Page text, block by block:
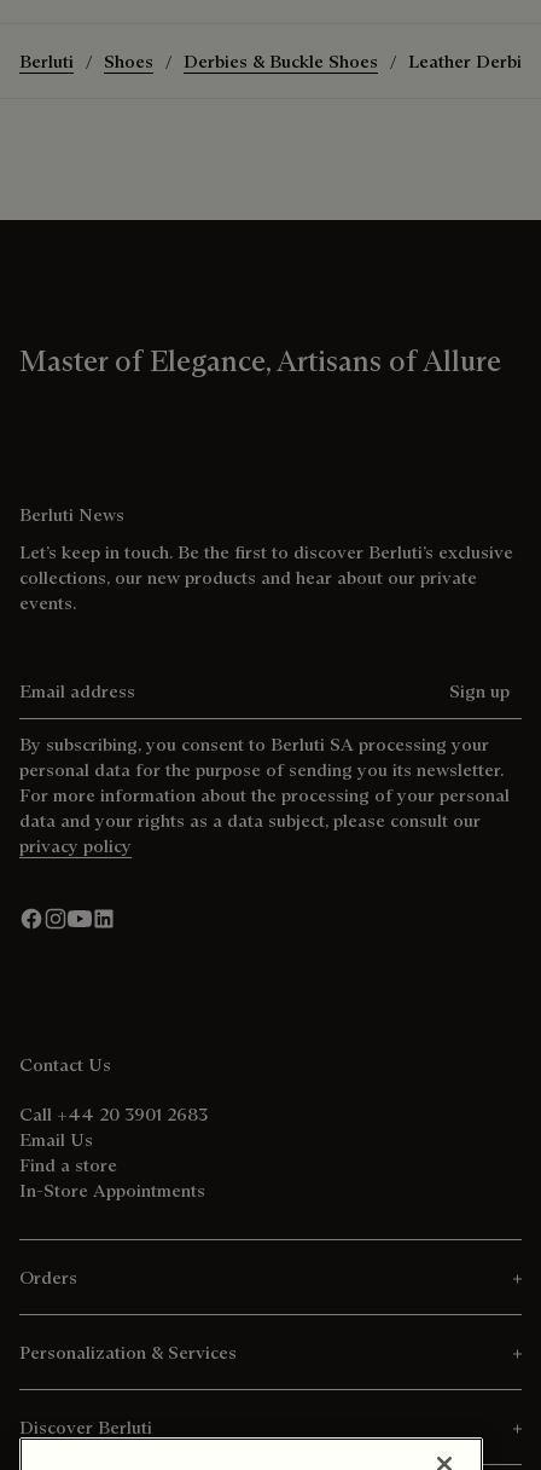
Berluti Shoes Derbies & Buckle Shoes Leather Derbies
Master of Elegance, Artisans of Allure
Berluti News
Let’s keep in touch. Be the first to discover Berluti’s exclusive
collections, our new products and hear about our private
events.
Sign up
By subscribing, you consent to Berluti SA processing your
personal data for the purpose of sending you its newsletter.
For more information about the processing of your personal
data and your rights as a data subject, please consult our
privacy policy
Contact Us
Call +44 20 3901 2683
Email Us
Find a store
In-Store Appointments
Orders
Personalization & Services
Discover Berluti